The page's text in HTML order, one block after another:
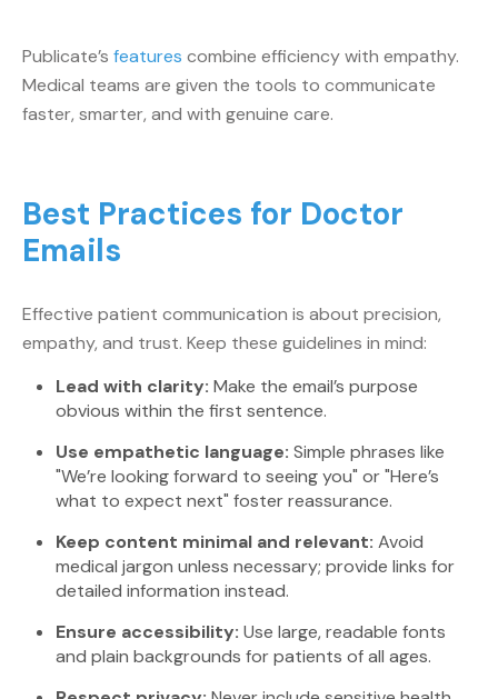
Publicate’s features combine efficiency with empathy.
Medical teams are given the tools to communicate
faster, smarter, and with genuine care.
Best Practices for Doctor
Emails
Effective patient communication is about precision,
empathy, and trust. Keep these guidelines in mind:
Lead with clarity: Make the email’s purpose
obvious within the first sentence.
Use empathetic language: Simple phrases like
"We’re looking forward to seeing you" or "Here’s
what to expect next" foster reassurance.
Keep content minimal and relevant: Avoid
medical jargon unless necessary; provide links for
detailed information instead.
Ensure accessibility: Use large, readable fonts
and plain backgrounds for patients of all ages.